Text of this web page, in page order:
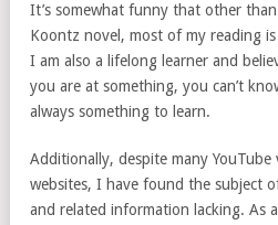
It’s somewhat funny that other
Koontz novel, most of my reading
I am also a lifelong learner and
you are at something, you can’t
always something to learn.
Additionally, despite many YouTube
websites, I have found the subject
and related information lacking. As